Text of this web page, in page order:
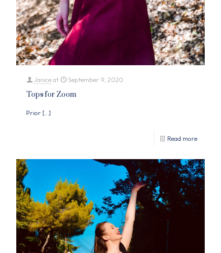
Janiceat September 9, 2020
Tops for Zoom
Prior […]
Read more